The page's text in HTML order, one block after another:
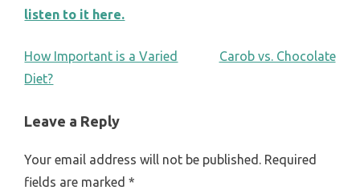
listen to it here.
POST
NAVIGATION
How Important is a Varied
Diet?
Carob vs. Chocolate
Leave a Reply
Your email address will not be published. Required
fields are marked*